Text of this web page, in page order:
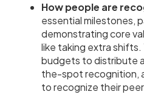
How people are
essential milestones,
demonstrating core
like taking extra shifts.
budgets to distribute
the-spot recognition,
to recognize their